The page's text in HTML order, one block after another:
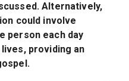
Alternatively,
could involve
person each day
providing an